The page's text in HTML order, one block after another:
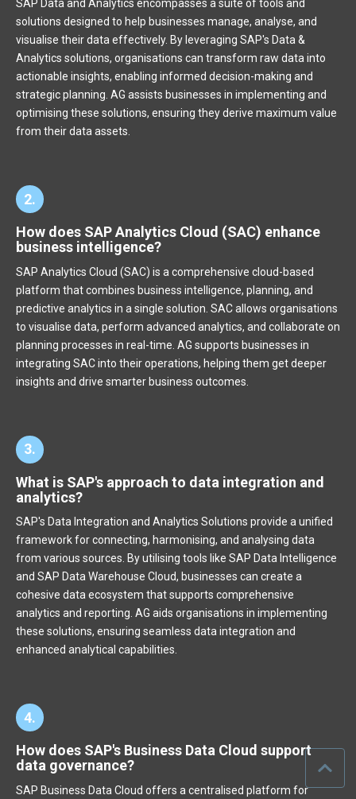
SAP Data and Analytics encompasses a suite of tools and
solutions designed to help businesses manage, analyse, and
visualise their data effectively. By leveraging SAP's Data &
Analytics solutions, organisations can transform raw data into
actionable insights, enabling informed decision-making and
strategic planning. AG assists businesses in implementing and
optimising these solutions, ensuring they derive maximum value
from their data assets.
2.
How does SAP Analytics Cloud (SAC) enhance
business intelligence?
SAP Analytics Cloud (SAC) is a comprehensive cloud-based
platform that combines business intelligence, planning, and
predictive analytics in a single solution. SAC allows organisations
to visualise data, perform advanced analytics, and collaborate on
planning processes in real-time. AG supports businesses in
integrating SAC into their operations, helping them get deeper
insights and drive smarter business outcomes.
3.
What is SAP's approach to data integration and
analytics?
SAP's Data Integration and Analytics Solutions provide a unified
framework for connecting, harmonising, and analysing data
from various sources. By utilising tools like SAP Data Intelligence
and SAP Data Warehouse Cloud, businesses can create a
cohesive data ecosystem that supports comprehensive
analytics and reporting. AG aids organisations in implementing
these solutions, ensuring seamless data integration and
enhanced analytical capabilities.
4.
How does SAP's Business Data Cloud support
data governance?
SAP Business Data Cloud offers a centralised platform for